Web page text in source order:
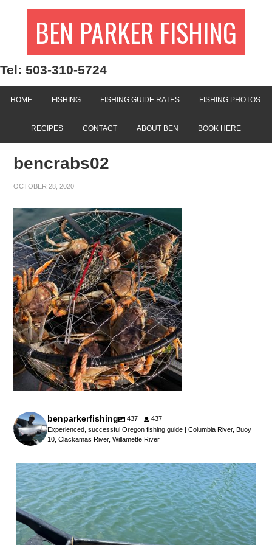
BEN PARKER FISHING
Tel: 503-310-5724
HOME FISHING FISHING GUIDE RATES FISHING PHOTOS.
RECIPES CONTACT ABOUT BEN BOOK HERE
bencrabs02
OCTOBER 28, 2020
benparkerfishing 437
437
Experienced, successful Oregon fishing guide | Columbia River, Buoy
10, Clackamas River, Willamette River
benparkerfishing
Jul 25